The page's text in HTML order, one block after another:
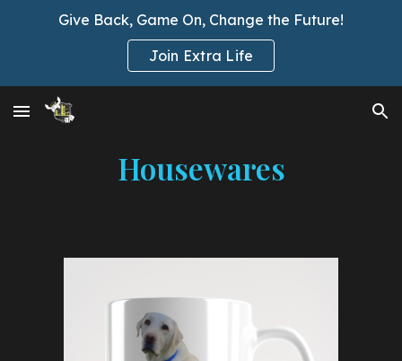
Skip to main content
Give Back, Game On, Change the Future!
Join Extra Life
Housewares